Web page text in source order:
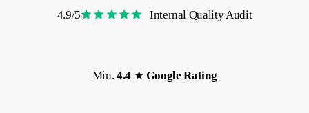
reviews
4.9/5 Internal Quality Audit
Min. 4.4★ Google Rating